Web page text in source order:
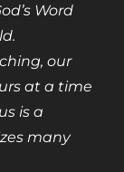
Word
our
at a time
is a
many